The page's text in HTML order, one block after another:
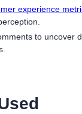
experience
to uncover